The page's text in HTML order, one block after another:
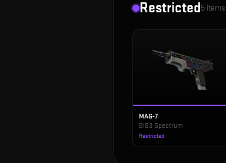
Restricted5 items
MAG-7
BI83 Spectrum
Restricted